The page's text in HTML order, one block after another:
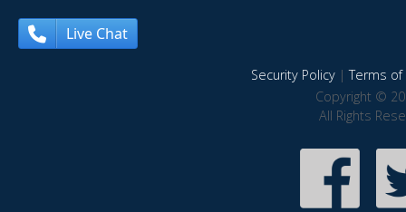
Live Chat
Security Policy|Terms of
Copyright ©
All Rights